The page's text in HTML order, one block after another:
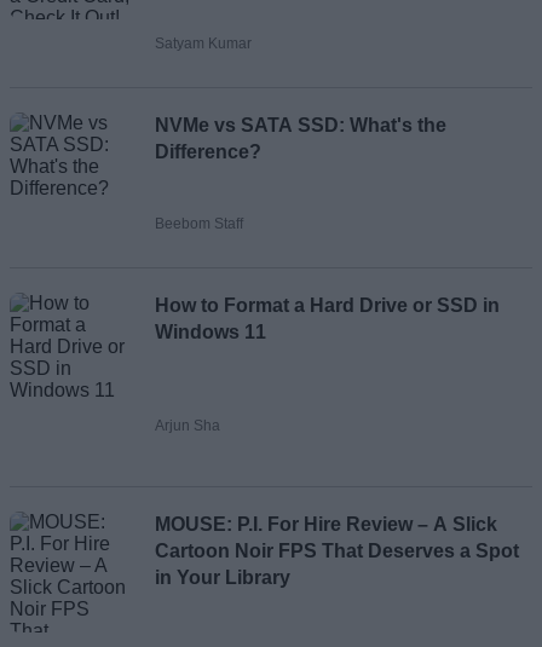
Satyam Kumar
NVMe vs SATA SSD: What's the
Difference?
Beebom Staff
How to Format a Hard Drive or SSD in
Windows 11
Arjun Sha
MOUSE: P.I. For Hire Review – A Slick
Cartoon Noir FPS That Deserves a Spot
in Your Library